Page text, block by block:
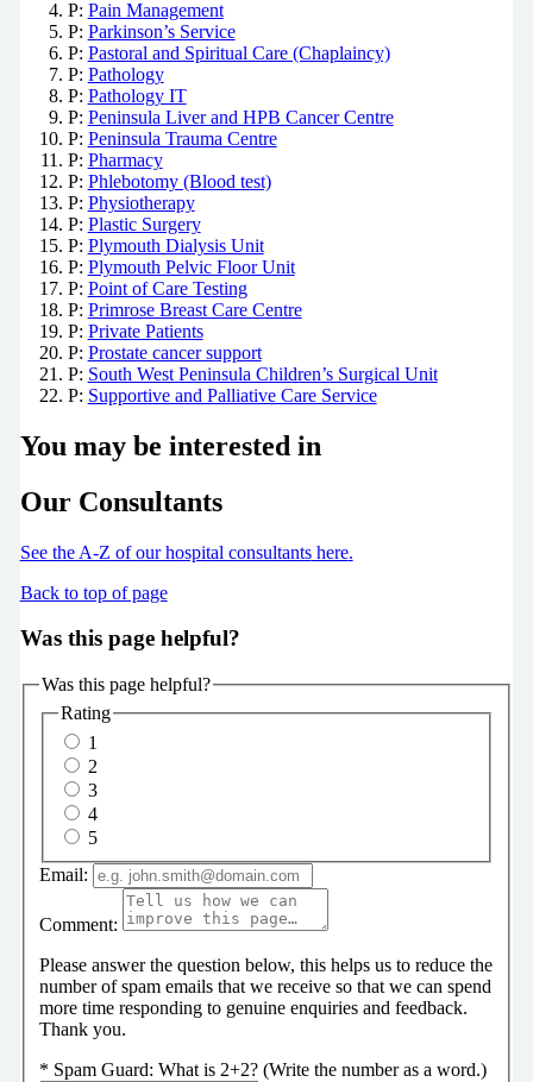
P: Pain Management
P: Parkinson’s Service
P: Pastoral and Spiritual Care (Chaplaincy)
P: Pathology
P: Pathology IT
P: Peninsula Liver and HPB Cancer Centre
P: Peninsula Trauma Centre
P: Pharmacy
P: Phlebotomy (Blood test)
P: Physiotherapy
P: Plastic Surgery
P: Plymouth Dialysis Unit
P: Plymouth Pelvic Floor Unit
P: Point of Care Testing
P: Primrose Breast Care Centre
P: Private Patients
P: Prostate cancer support
P: South West Peninsula Children’s Surgical Unit
P: Supportive and Palliative Care Service
You may be interested in
Our Consultants
See the A-Z of our hospital consultantshere.
Back to top of page
Was this page helpful?
Was this page helpful?
Rating
1
2
3
4
5
Email:
Comment:
Please answer the question below, this helps us to reduce the
number of spam emails that we receive so that we can spend
more time responding to genuine enquiries and feedback.
Thank you.
* Spam Guard: What is 2+2? (Write the number as a word.)